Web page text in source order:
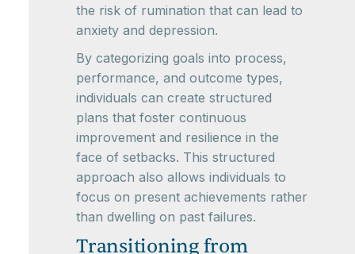
the risk of rumination that can lead to
anxiety and depression.
By categorizing goals into process,
performance, and outcome types,
individuals can create structured
plans that foster continuous
improvement and resilience in the
face of setbacks. This structured
approach also allows individuals to
focus on present achievements rather
than dwelling on past failures.
Transitioning from